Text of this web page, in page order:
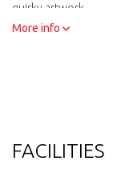
quirky artwork.
More info
FACILITIES